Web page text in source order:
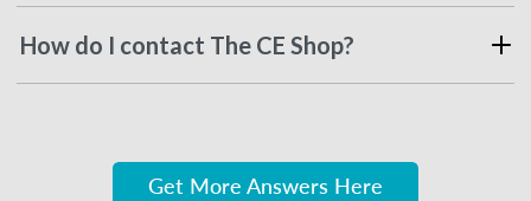
How do I contact The CE Shop?
Get More Answers Here